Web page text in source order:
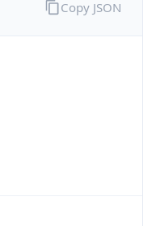
Copy JSON